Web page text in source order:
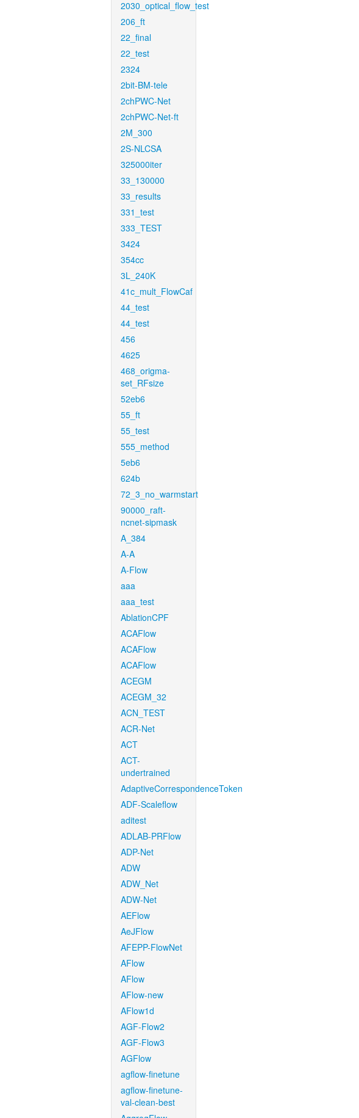
2030_optical_flow_test
206_ft
22_final
22_test
2324
2bit-BM-tele
2chPWC-Net
2chPWC-Net-ft
2M_300
2S-NLCSA
325000iter
33_130000
33_results
331_test
333_TEST
3424
354cc
3L_240K
41c_mult_FlowCaf
44_test
44_test
456
4625
468_origma-
set_RFsize
52eb6
55_ft
55_test
555_method
5eb6
624b
72_3_no_warmstart
90000_raft-
ncnet-sipmask
A_384
A-A
A-Flow
aaa
aaa_test
AblationCPF
ACAFlow
ACAFlow
ACAFlow
ACEGM
ACEGM_32
ACN_TEST
ACR-Net
ACT
ACT-
undertrained
AdaptiveCorrespondenceToken
ADF-Scaleflow
aditest
ADLAB-PRFlow
ADP-Net
ADW
ADW_Net
ADW-Net
AEFlow
AeJFlow
AFEPP-FlowNet
AFlow
AFlow
AFlow-new
AFlow1d
AGF-Flow2
AGF-Flow3
AGFlow
agflow-finetune
agflow-finetune-
val-clean-best